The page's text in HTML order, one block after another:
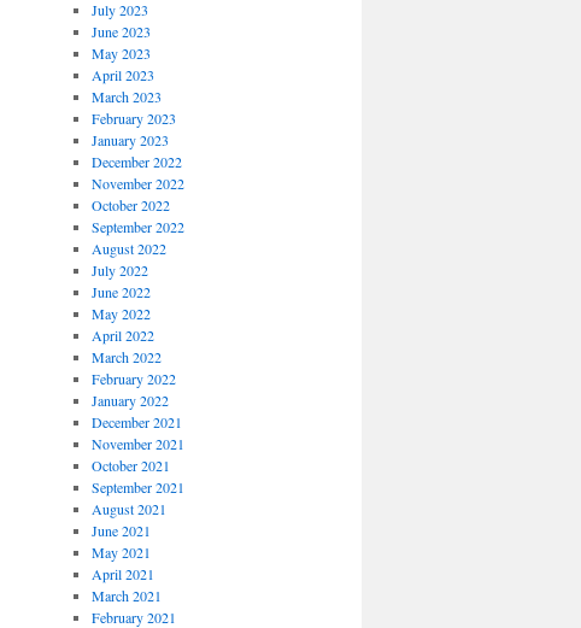
July 2023
June 2023
May 2023
April 2023
March 2023
February 2023
January 2023
December 2022
November 2022
October 2022
September 2022
August 2022
July 2022
June 2022
May 2022
April 2022
March 2022
February 2022
January 2022
December 2021
November 2021
October 2021
September 2021
August 2021
June 2021
May 2021
April 2021
March 2021
February 2021